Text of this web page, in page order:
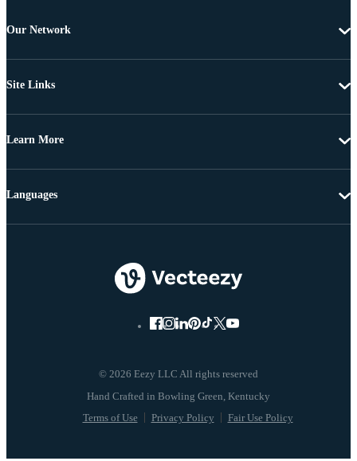
Our Network
Site Links
Learn More
© 2026 Eezy LLC All rights reserved
Terms of Use Privacy Policy Fair Use Policy
Languages